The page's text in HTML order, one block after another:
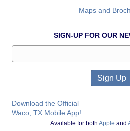
Maps and
SIGN-UP FOR OUR
Download the Official
Waco, TX Mobile App!
Available for both Apple and